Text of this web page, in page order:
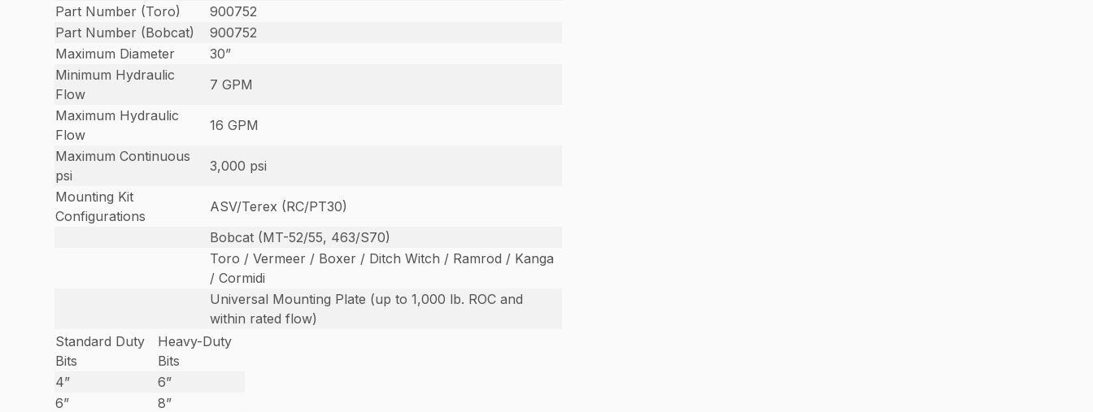
Part Number (Toro)
900752
Part Number (Bobcat)
900752
Maximum Diameter
30”
Minimum Hydraulic
Flow
7 GPM
Maximum Hydraulic
Flow
16 GPM
Maximum Continuous
psi
3,000 psi
Mounting Kit
Configurations
ASV/Terex (RC/PT30)
Bobcat (MT-52/55, 463/S70)
Toro / Vermeer / Boxer / Ditch Witch / Ramrod / Kanga
/ Cormidi
Universal Mounting Plate (up to 1,000 lb. ROC and
within rated flow)
Standard Duty
Bits
Heavy-Duty
Bits
4”
6”
6”
8”